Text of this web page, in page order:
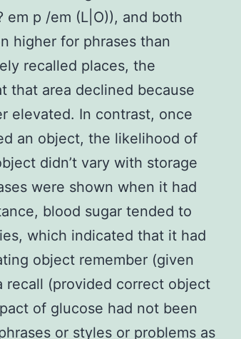
em p /em (L|O)), and both
higher for phrases than
recalled places, the
that area declined because
elevated. In contrast, once
an object, the likelihood of
didn’t vary with storage
were shown when it had
blood sugar tended to
which indicated that it had
object remember (given
recall (provided correct object
of glucose had not been
or styles or problems as